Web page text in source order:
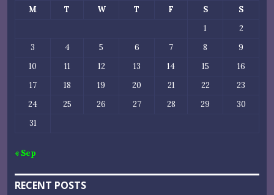
M T W T F S
S
1
2
3
4 5 6 7 8
9
10
11 12 13 14 15
16
17
18 19 20 21 22
23
24
25 26 27 28 29
30
31
« Sep
RECENT POSTS